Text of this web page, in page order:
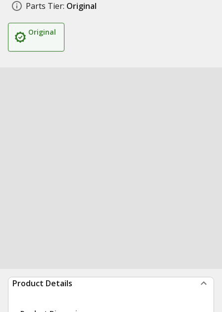
Parts Tier: Original
Original
Product Details